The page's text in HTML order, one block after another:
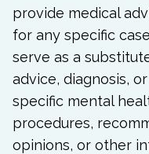
provide medical
for any specific
serve as a
advice, diagnosis,
specific mental
procedures,
opinions, or other